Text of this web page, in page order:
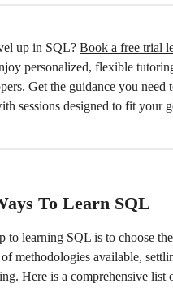
up in SQL? Book a free trial
personalized, flexible
Get the guidance you need
sessions designed to fit your
To Learn SQL
to learning SQL is to choose
methodologies available,
Here is a comprehensive list